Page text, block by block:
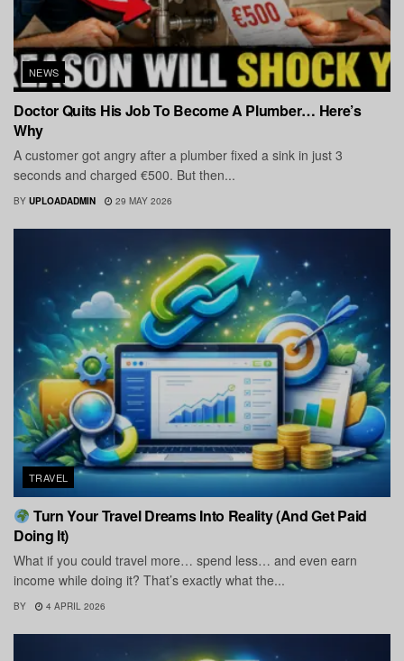
NEWS
Doctor Quits His Job To Become A Plumber… Here’s
Why
A customer got angry after a plumber fixed a sink in just 3
seconds and charged €500. But then...
BY UPLOADADMIN 29 MAY 2026
TRAVEL
Turn Your Travel Dreams Into Reality (And Get Paid
Doing It)
What if you could travel more… spend less… and even earn
income while doing it? That’s exactly what the...
BY 4 APRIL 2026